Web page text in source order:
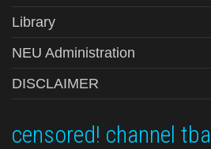
Library
NEU Administration
DISCLAIMER
censored! channel tba